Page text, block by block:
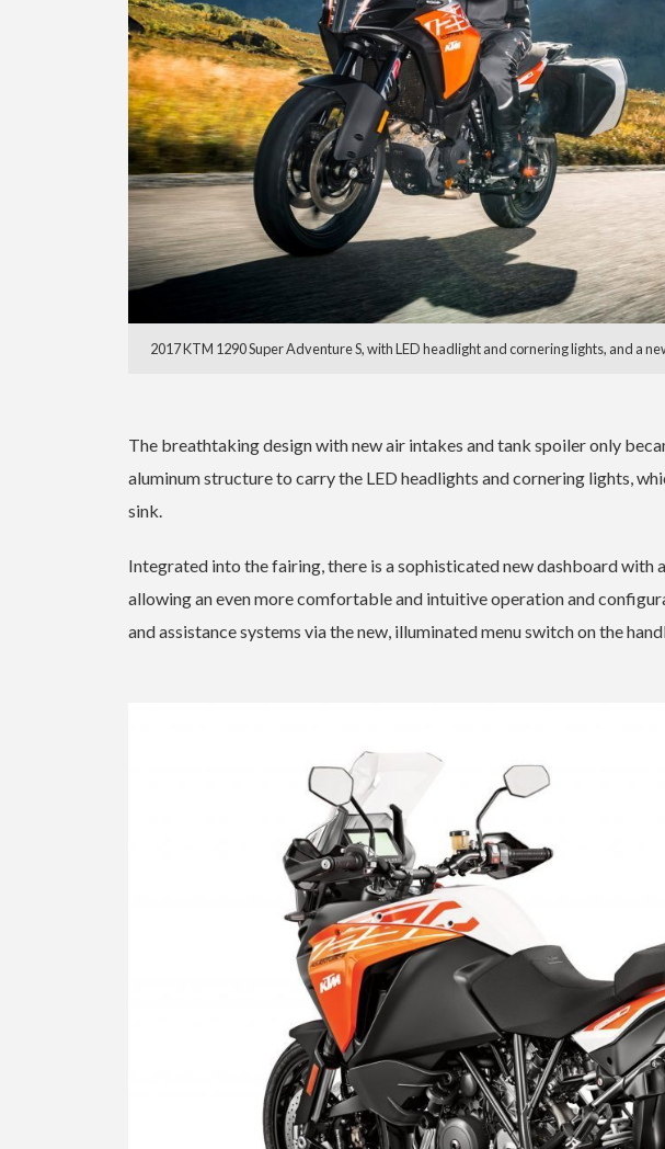
2017 KTM 1290 Super Adventure S, with LED headlight and cornering lights, and a
The breathtaking design with new air intakes and tank spoiler only
aluminum structure to carry the LED headlights and cornering lights,
sink.
Integrated into the fairing, there is a sophisticated new dashboard with
allowing an even more comfortable and intuitive operation and
and assistance systems via the new, illuminated menu switch on the